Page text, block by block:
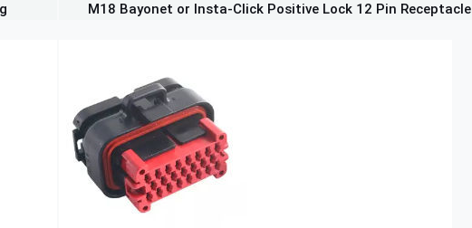
M18 Bayonet or Insta-Click Positive Lock 12 Pin Receptacle